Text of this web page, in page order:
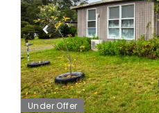
Under Offer